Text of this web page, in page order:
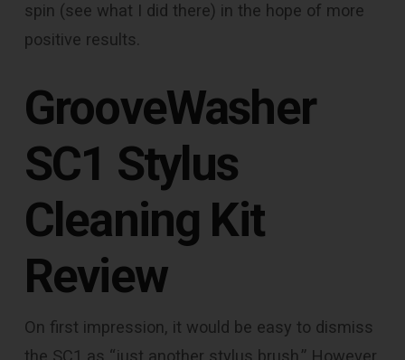
spin (see what I did there) in the hope of more
positive results.
GrooveWasher
SC1 Stylus
Cleaning Kit
Review
On first impression, it would be easy to dismiss
the SC1 as “just another stylus brush.” However,